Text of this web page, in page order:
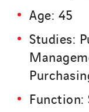
Age: 45
Studies:
Function: